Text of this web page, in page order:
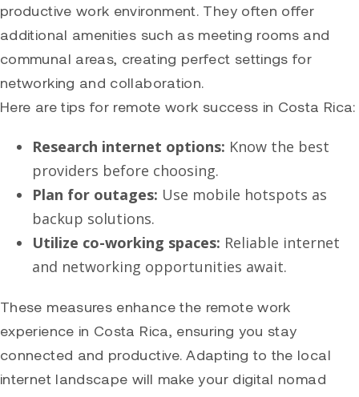
productive work environment. They often offer
additional amenities such as meeting rooms and
communal areas, creating perfect settings for
networking and collaboration.
Here are tips for remote work success in Costa Rica:
Research internet options: Know the best
providers before choosing.
Plan for outages: Use mobile hotspots as
backup solutions.
Utilize co-working spaces: Reliable internet
and networking opportunities await.
These measures enhance the remote work
experience in Costa Rica, ensuring you stay
connected and productive. Adapting to the local
internet landscape will make your digital nomad